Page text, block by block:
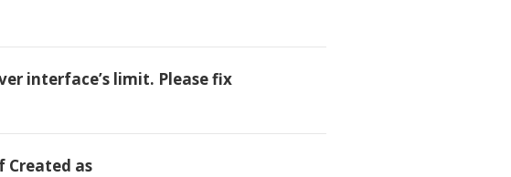
interface’s limit. Please fix
Created as